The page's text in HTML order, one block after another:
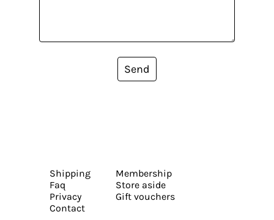
Send
Shipping
Faq
Privacy
Contact
Membership
Store aside
Gift vouchers